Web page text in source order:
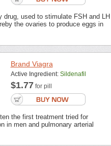
drug, used to stimulate FSH and LH
the ovaries to produce eggs in
Brand Viagra
Active Ingredient: Sildenafil
$1.77 for pill
the first treatment tried for
in men and pulmonary arterial